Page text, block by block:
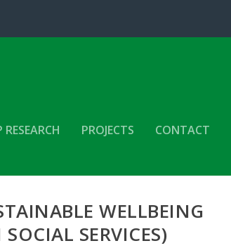
RESEARCH PROJECTS CONTACT
WELLBEING
SERVICES)